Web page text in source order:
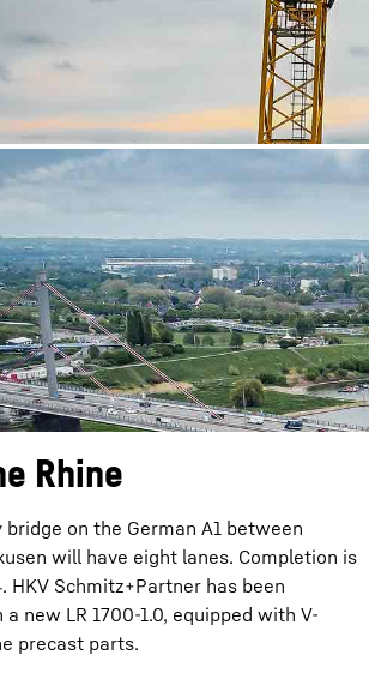
Rhine
on the German A1 between
will have eight lanes. Completion is
HKV Schmitz+Partner has been
new LR 1700-1.0, equipped with V-
precast parts.